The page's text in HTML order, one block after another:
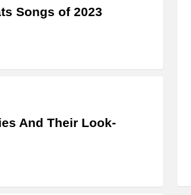
Songs of 2023
And Their Look-